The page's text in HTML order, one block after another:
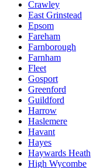
Crawley
East Grinstead
Epsom
Fareham
Farnborough
Farnham
Fleet
Gosport
Greenford
Guildford
Harrow
Haslemere
Havant
Hayes
Haywards Heath
High Wycombe